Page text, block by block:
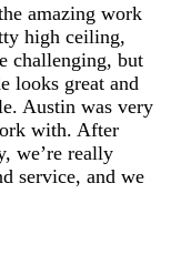
amazing work
high ceiling,
challenging, but
looks great and
Austin was very
with. After
we’re really
service, and we